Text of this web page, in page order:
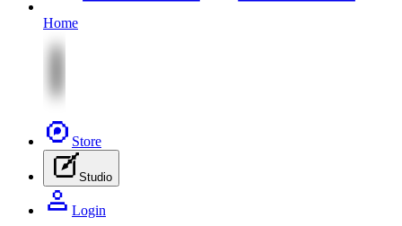
Home
Store
Studio
Login